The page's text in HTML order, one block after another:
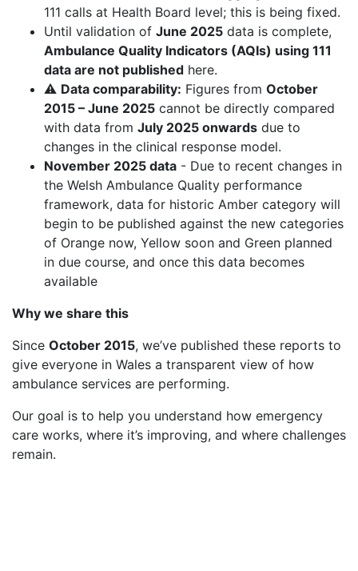
111 calls at Health Board level; this is being fixed.
Until validation of June 2025 data is complete,
Ambulance Quality Indicators (AQIs) using 111
data are not published here.
⚠️ Data comparability: Figures from October
2015 – June 2025 cannot be directly compared
with data from July 2025 onwards due to
changes in the clinical response model.
November 2025 data - Due to recent changes in
the Welsh Ambulance Quality performance
framework, data for historic Amber category will
begin to be published against the new categories
of Orange now, Yellow soon and Green planned
in due course, and once this data becomes
available
Why we share this
Since October 2015, we’ve published these reports to
give everyone in Wales a transparent view of how
ambulance services are performing.
Our goal is to help you understand how emergency
care works, where it’s improving, and where challenges
remain.